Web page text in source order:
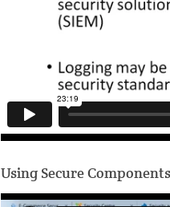
Using Secure Components